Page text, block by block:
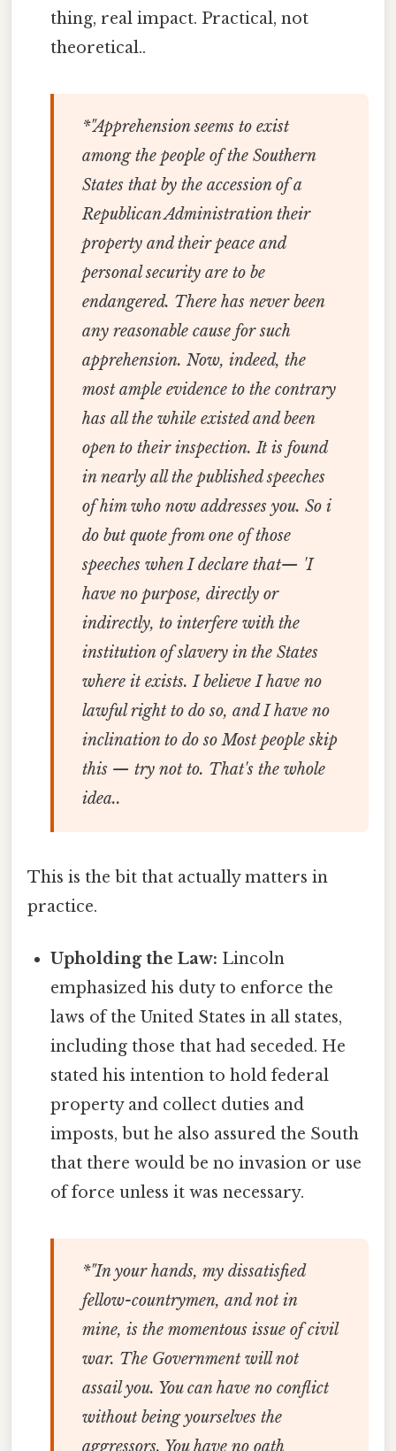
thing, real impact. Practical, not
theoretical..
*"Apprehension seems to exist
among the people of the Southern
States that by the accession of a
Republican Administration their
property and their peace and
personal security are to be
endangered. There has never been
any reasonable cause for such
apprehension. Now, indeed, the
most ample evidence to the contrary
has all the while existed and been
open to their inspection. It is found
in nearly all the published speeches
of him who now addresses you. So i
do but quote from one of those
speeches when I declare that— 'I
have no purpose, directly or
indirectly, to interfere with the
institution of slavery in the States
where it exists. I believe I have no
lawful right to do so, and I have no
inclination to do so Most people skip
this — try not to. That's the whole
idea..
This is the bit that actually matters in
practice.
Upholding the Law: Lincoln
emphasized his duty to enforce the
laws of the United States in all states,
including those that had seceded. He
stated his intention to hold federal
property and collect duties and
imposts, but he also assured the South
that there would be no invasion or use
of force unless it was necessary.
*"Inyourhands, my dissatisfied
fellow-countrymen, and not in
mine, is the momentous issue of civil
war. The Government will not
assailyou. You can have no conflict
without being yourselves the
aggressors. You have no oath